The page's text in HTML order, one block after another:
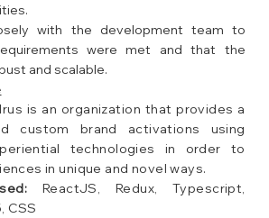
with the development team to
were met and that the
and scalable.
is an organization that provides a
custom brand activations using
technologies in order to
in unique and novel ways.
ReactJS, Redux, Typescript,
CSS